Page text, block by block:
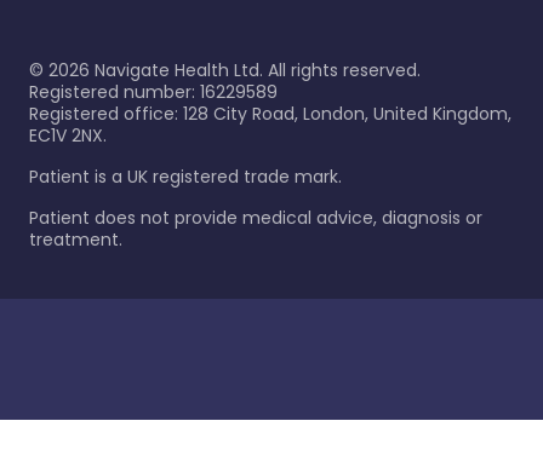
© 2026 Navigate Health Ltd. All rights reserved.
Registered number: 16229589
Registered office: 128 City Road, London, United Kingdom,
EC1V 2NX.
Patient is a UK registered trade mark.
Patient does not provide medical advice, diagnosis or
treatment.